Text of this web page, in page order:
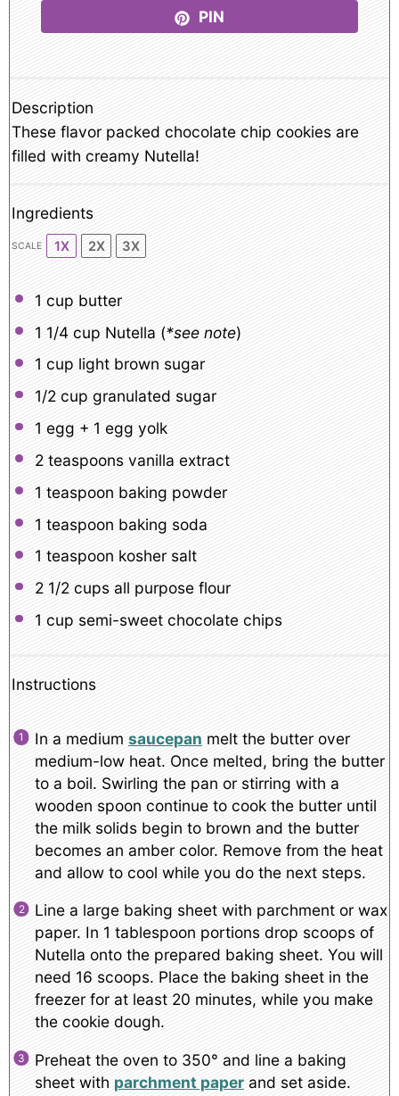
PIN
Description
These flavor packed chocolate chip cookies are
filled with creamy Nutella!
Ingredients
SCALE 1X 2X 3X
1 cup butter
1 1/4 cup Nutella (*see note)
1 cup light brown sugar
1/2 cup granulated sugar
1 egg + 1 egg yolk
2 teaspoonsvanilla extract
1 teaspoon baking powder
1 teaspoon baking soda
1 teaspoon kosher salt
2 1/2 cupsall purpose flour
1 cup semi-sweet chocolate chips
Instructions
In a medium saucepan melt the butter over
medium-low heat. Once melted, bring the butter
to a boil. Swirling the pan or stirring with a
wooden spoon continue to cook the butter until
the milk solids begin to brown and the butter
becomes an amber color. Remove from the heat
and allow to cool while you do the next steps.
Line a large baking sheet with parchment or wax
paper. In 1 tablespoon portions drop scoops of
Nutella onto the prepared baking sheet. You will
need 16 scoops. Place the baking sheet in the
freezer for at least 20 minutes, while you make
the cookie dough.
Preheat the oven to 350° and line a baking
sheet with parchment paperand set aside.